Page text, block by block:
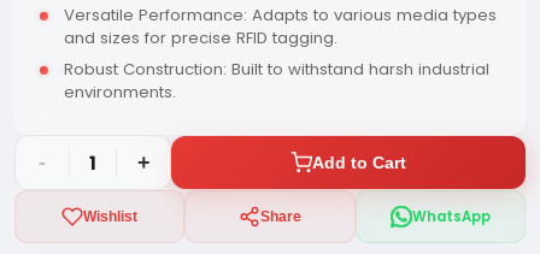
Versatile Performance: Adapts to various media types
and sizes for precise RFID tagging.
Robust Construction: Built to withstand harsh industrial
environments.
- 1 + Add to Cart
Wishlist Share WhatsApp